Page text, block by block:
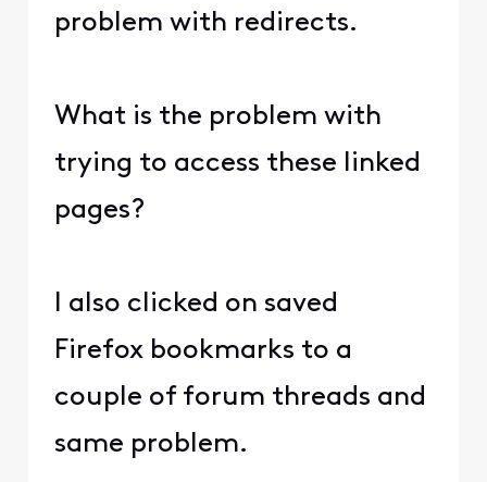
problem with redirects.
What is the problem with
trying to access these linked
pages?
I also clicked on saved
Firefox bookmarks to a
couple of forum threads and
same problem.